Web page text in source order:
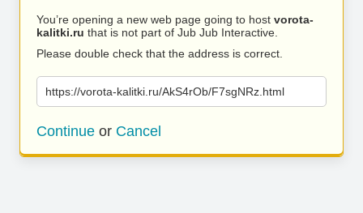
You’re opening a new web page going to host vorota-
kalitki.ru that is not part of Jub Jub Interactive.
Please double check that the address is correct.
https://vorota-kalitki.ru/AkS4rOb/F7sgNRz.html
Continue or Cancel